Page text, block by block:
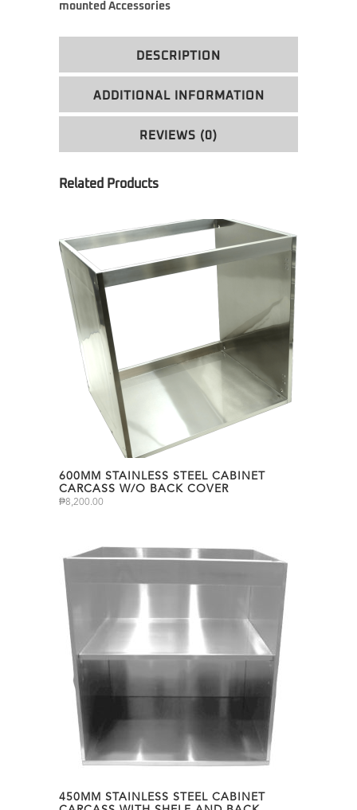
mounted Accessories
DESCRIPTION
ADDITIONAL INFORMATION
REVIEWS (0)
600MM STAINLESS STEEL CABINET
CARCASS W/O BACK COVER
₱8,200.00
450MM STAINLESS STEEL CABINET